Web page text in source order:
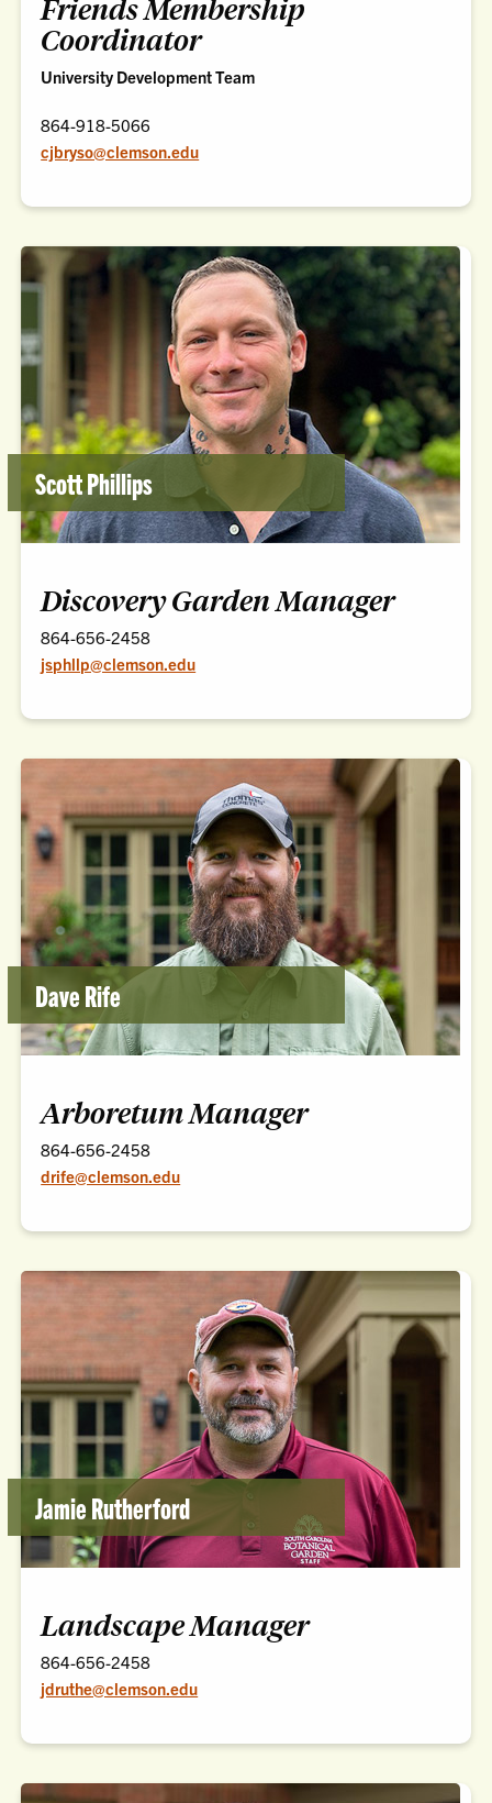
Friends Membership
Coordinator
University Development Team
864-918-5066
cjbryso@clemson.edu
Scott Phillips
Discovery Garden Manager
864-656-2458
jsphllp@clemson.edu
Dave Rife
Arboretum Manager
864-656-2458
drife@clemson.edu
Jamie Rutherford
Landscape Manager
864-656-2458
jdruthe@clemson.edu